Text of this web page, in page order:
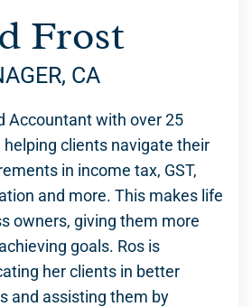
Frost
CA
Accountant with over 25
helping clients navigate their
in income tax, GST,
and more. This makes life
owners, giving them more
goals. Ros is
her clients in better
and assisting them by